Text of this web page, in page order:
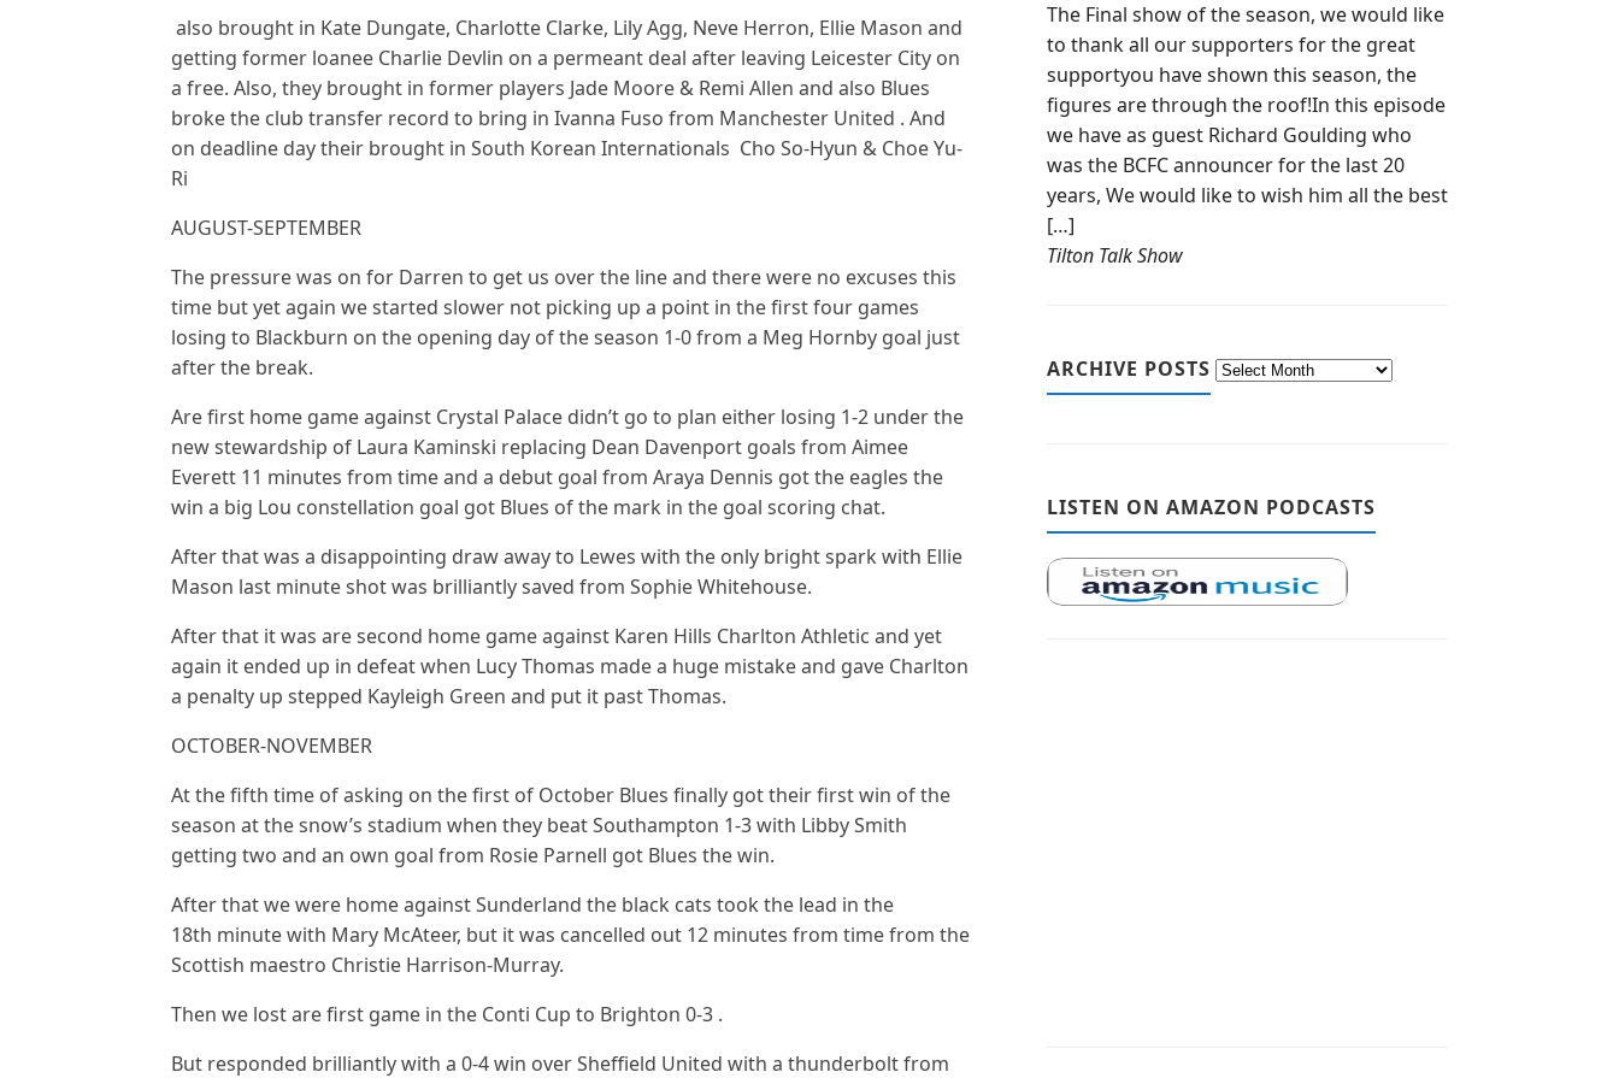
also brought in Kate Dungate, Charlotte Clarke, Lily Agg, Neve Herron, Ellie Mason and
getting former loanee Charlie Devlin on a permeant deal after leaving Leicester City on
a free. Also, they brought in former players Jade Moore & Remi Allen and also Blues
broke the club transfer record to bring in Ivanna Fuso from Manchester United . And
on deadline day their brought in South Korean Internationals Cho So-Hyun & Choe Yu-
Ri
AUGUST-SEPTEMBER
The pressure was on for Darren to get us over the line and there were no excuses this
time but yet again we started slower not picking up a point in the first four games
losing to Blackburn on the opening day of the season 1-0 from a Meg Hornby goal just
after the break.
Are first home game against Crystal Palace didn’t go to plan either losing 1-2 under the
new stewardship of Laura Kaminski replacing Dean Davenport goals from Aimee
Everett 11 minutes from time and a debut goal from Araya Dennis got the eagles the
win a big Lou constellation goal got Blues of the mark in the goal scoring chat.
After that was a disappointing draw away to Lewes with the only bright spark with Ellie
Mason last minute shot was brilliantly saved from Sophie Whitehouse.
After that it was are second home game against Karen Hills Charlton Athletic and yet
again it ended up in defeat when Lucy Thomas made a huge mistake and gave Charlton
a penalty up stepped Kayleigh Green and put it past Thomas.
OCTOBER-NOVEMBER
At the fifth time of asking on the first of October Blues finally got their first win of the
season at the snow’s stadium when they beat Southampton 1-3 with Libby Smith
getting two and an own goal from Rosie Parnell got Blues the win.
After that we were home against Sunderland the black cats took the lead in the
18th minute with Mary McAteer, but it was cancelled out 12 minutes from time from the
Scottish maestro Christie Harrison-Murray.
Then we lost are first game in the Conti Cup to Brighton 0-3 .
But responded brilliantly with a 0-4 win over Sheffield United with a thunderbolt from
The Final show of the season, we would like
to thank all our supporters for the great
supportyou have shown this season, the
figures are through the roof!In this episode
we have as guest Richard Goulding who
was the BCFC announcer for the last 20
years, We would like to wish him all the best
[…]
Tilton Talk Show
ARCHIVE POSTS
LISTEN ON AMAZON PODCASTS